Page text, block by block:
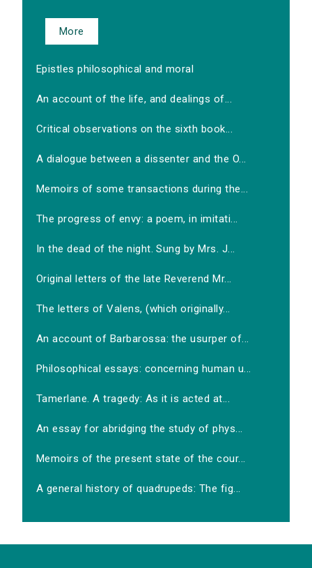
More
Epistles philosophical and moral
An account of the life, and dealings of...
Critical observations on the sixth book...
A dialogue between a dissenter and the O...
Memoirs of some transactions during the...
The progress of envy: a poem, in imitati...
In the dead of the night. Sung by Mrs. J...
Original letters of the late Reverend Mr...
The letters of Valens, (which originally...
An account of Barbarossa: the usurper of...
Philosophical essays: concerning human u...
Tamerlane. A tragedy: As it is acted at...
An essay for abridging the study of phys...
Memoirs of the present state of the cour...
A general history of quadrupeds: The fig...